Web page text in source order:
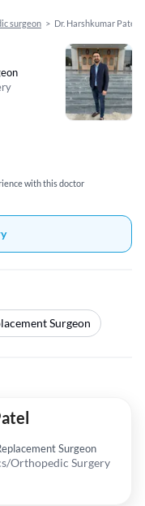
surgeon > Dr. Harshkumar Patel
with this doctor
Surgeon
Surgeon
Orthopedic Surgery